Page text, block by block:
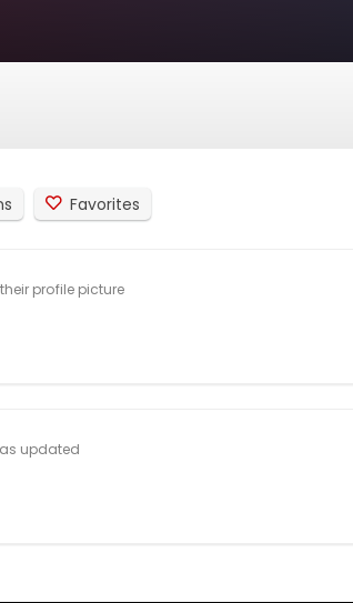
Favorites
profile picture
updated